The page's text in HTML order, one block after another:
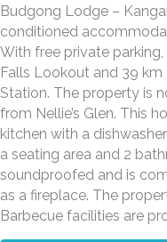
Budgong Lodge –
conditioned
With free private
Falls Lookout and 39
Station. The property is
from Nellie’s Glen. This
kitchen with a
a seating area and 2
soundproofed and is
as a fireplace. The
Barbecue facilities are